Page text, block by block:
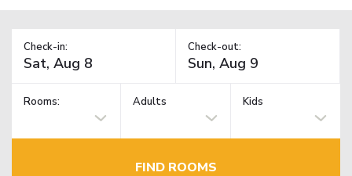
Check-in: Check-out:
Rooms: Adults Kids
FIND ROOMS